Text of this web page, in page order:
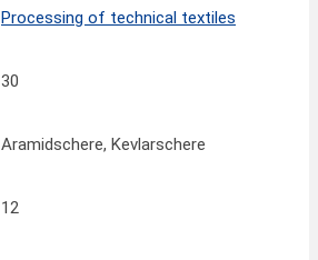
Processing of technical textiles
30
Aramidschere, Kevlarschere
12